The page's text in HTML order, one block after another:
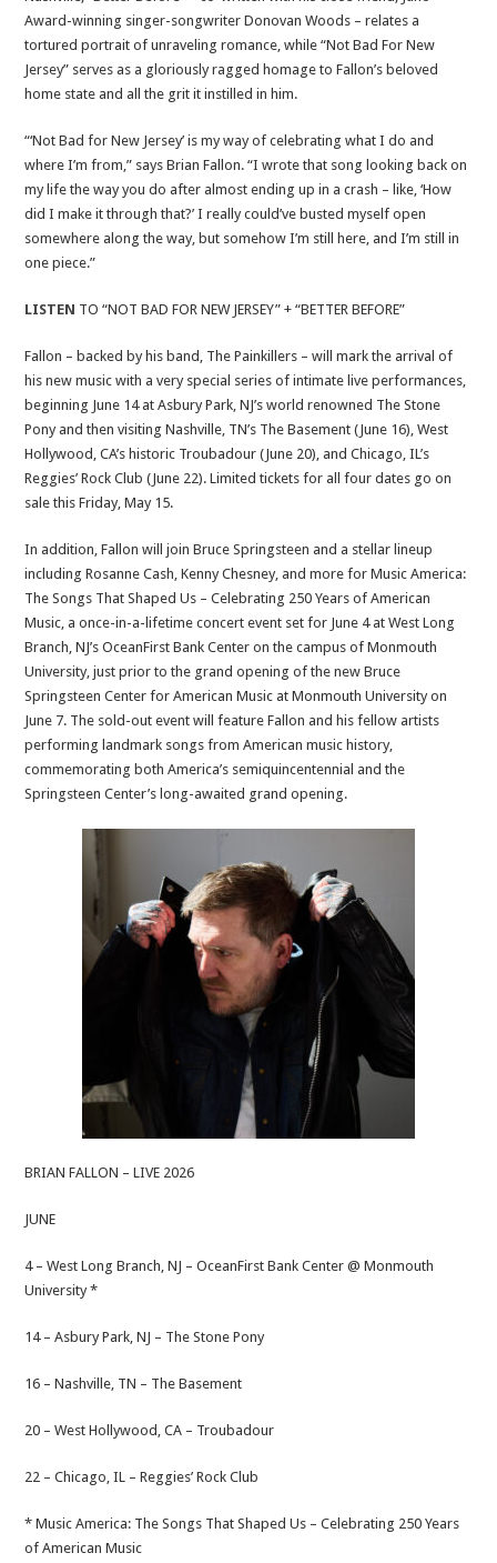
Award-winning singer-songwriter Donovan Woods – relates a
tortured portrait of unraveling romance, while “Not Bad For New
Jersey” serves as a gloriously ragged homage to Fallon’s beloved
home state and all the grit it instilled in him.
“‘Not Bad for New Jersey’ is my way of celebrating what I do and
where I’m from,” says Brian Fallon. “I wrote that song looking back on
my life the way you do after almost ending up in a crash – like, ‘How
did I make it through that?’ I really could’ve busted myself open
somewhere along the way, but somehow I’m still here, and I’m still in
one piece.”
LISTEN TO “NOT BAD FOR NEW JERSEY” + “BETTER BEFORE”
Fallon – backed by his band, The Painkillers – will mark the arrival of
his new music with a very special series of intimate live performances,
beginning June 14 at Asbury Park, NJ’s world renowned The Stone
Pony and then visiting Nashville, TN’s The Basement (June 16), West
Hollywood, CA’s historic Troubadour (June 20), and Chicago, IL’s
Reggies’ Rock Club (June 22). Limited tickets for all four dates go on
sale this Friday, May 15.
In addition, Fallon will join Bruce Springsteen and a stellar lineup
including Rosanne Cash, Kenny Chesney, and more for Music America:
The Songs That Shaped Us – Celebrating 250 Years of American
Music, a once-in-a-lifetime concert event set for June 4 at West Long
Branch, NJ’s OceanFirst Bank Center on the campus of Monmouth
University, just prior to the grand opening of the new Bruce
Springsteen Center for American Music at Monmouth University on
June 7. The sold-out event will feature Fallon and his fellow artists
performing landmark songs from American music history,
commemorating both America’s semiquincentennial and the
Springsteen Center’s long-awaited grand opening.
BRIAN FALLON – LIVE 2026
JUNE
4 – West Long Branch, NJ – OceanFirst Bank Center @ Monmouth
University *
14 – Asbury Park, NJ – The Stone Pony
16 – Nashville, TN – The Basement
20 – West Hollywood, CA – Troubadour
22 – Chicago, IL – Reggies’ Rock Club
* Music America: The Songs That Shaped Us – Celebrating 250 Years
of American Music